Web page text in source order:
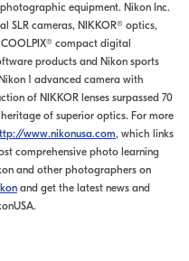
equipment. Nikon Inc.
SLR cameras, NIKKOR® optics,
compact digital
products and Nikon sports
1 advanced camera with
of NIKKOR lenses surpassed 70
of superior optics. For more
www.nikonusa.com, which links
comprehensive photo learning
and other photographers on
and get the latest news and